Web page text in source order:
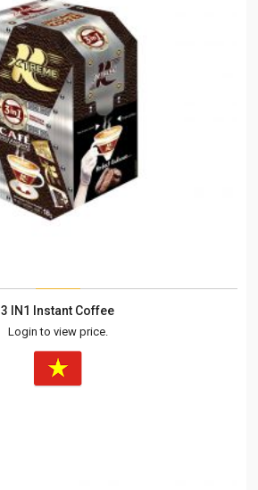
3 IN1 Instant Coffee
Login to view price.